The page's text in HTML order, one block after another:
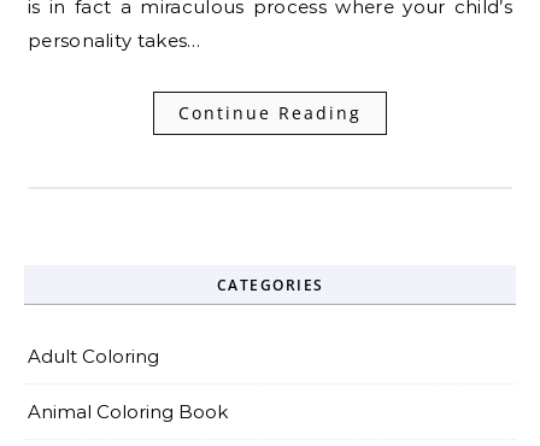
is in fact a miraculous process where your child’s
personality takes…
Continue Reading
CATEGORIES
Adult Coloring
Animal Coloring Book